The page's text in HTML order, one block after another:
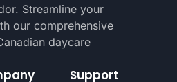
Streamline your
our comprehensive
daycare
Support